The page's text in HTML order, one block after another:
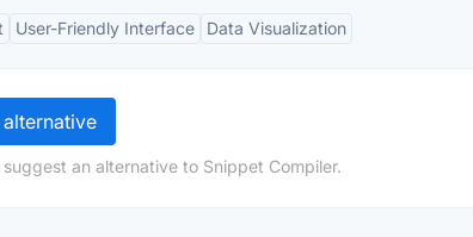
User-Friendly Interface Data Visualization
an alternative to Snippet Compiler.